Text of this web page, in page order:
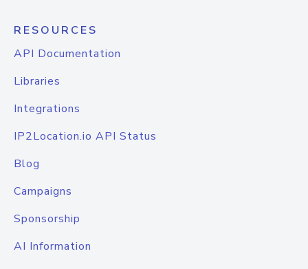
RESOURCES
API Documentation
Libraries
Integrations
IP2Location.io API Status
Blog
Campaigns
Sponsorship
AI Information